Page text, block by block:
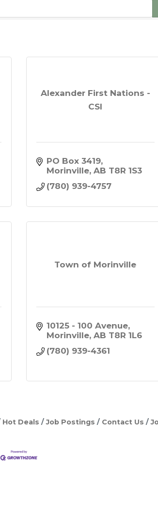
Alexander First Nations -
CSI
PO Box 3419
Morinville AB T8R 1S3
(780) 939-4757
Town of Morinville
10125 - 100 Avenue
Morinville AB T8R 1L6
(780) 939-4361
Hot Deals Job Postings Contact Us